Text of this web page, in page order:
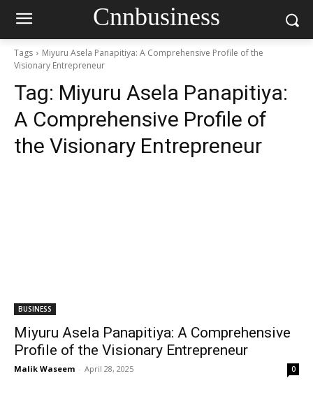
Cnnbusiness
Tags
Miyuru Asela Panapitiya: A Comprehensive Profile of the
Visionary Entrepreneur
Tag: Miyuru Asela Panapitiya:
A Comprehensive Profile of
the Visionary Entrepreneur
BUSINESS
Miyuru Asela Panapitiya: A Comprehensive
Profile of the Visionary Entrepreneur
Malik Waseem - April 28, 2025 0